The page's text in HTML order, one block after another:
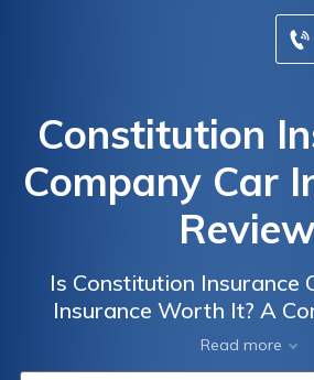
Constitution
Company Car
Is Constitution Insurance
Insurance Worth It? A
Review of Coverage,
Satisfaction
Read more